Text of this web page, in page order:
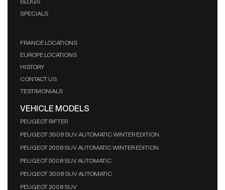
SPECIALS
FRANCE LOCATIONS
EUROPE LOCATIONS
HISTORY
CONTACT US
TESTIMONIALS
VEHICLE MODELS
PEUGEOT RIFTER
PEUGEOT 3008 SUV AUTOMATIC WINTER EDITION
PEUGEOT 2008 SUV AUTOMATIC WINTER EDITION
PEUGEOT 5008 SUV AUTOMATIC
PEUGEOT 3008 SUV AUTOMATIC
PEUGEOT 2008 SUV